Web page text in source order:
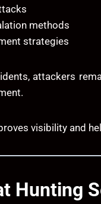
methods
strategies
attackers
visibility and
Hunting